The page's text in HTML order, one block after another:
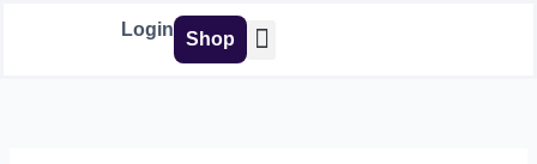
Login Shop